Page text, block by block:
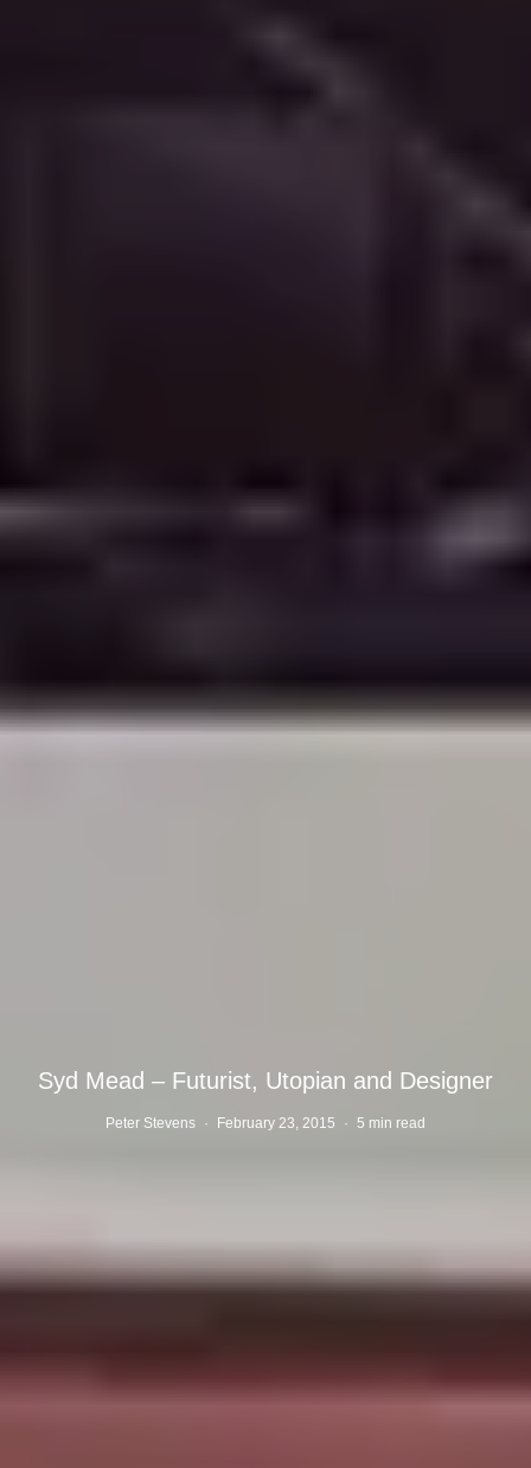
Syd Mead – Futurist, Utopian and Designer
Peter Stevens · February 23, 2015 · 5 min read